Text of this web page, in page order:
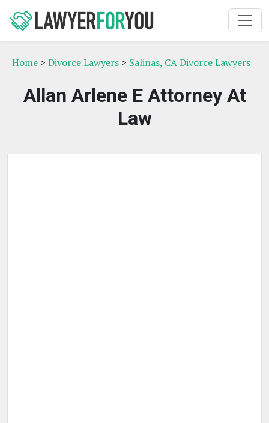
Home > Divorce Lawyers > Salinas, CA Divorce Lawyers
Allan Arlene E Attorney At
Law